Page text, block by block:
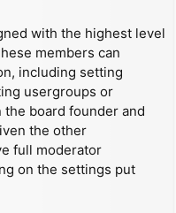
with the highest level
members can
including setting
usergroups or
board founder and
the other
full moderator
on the settings put